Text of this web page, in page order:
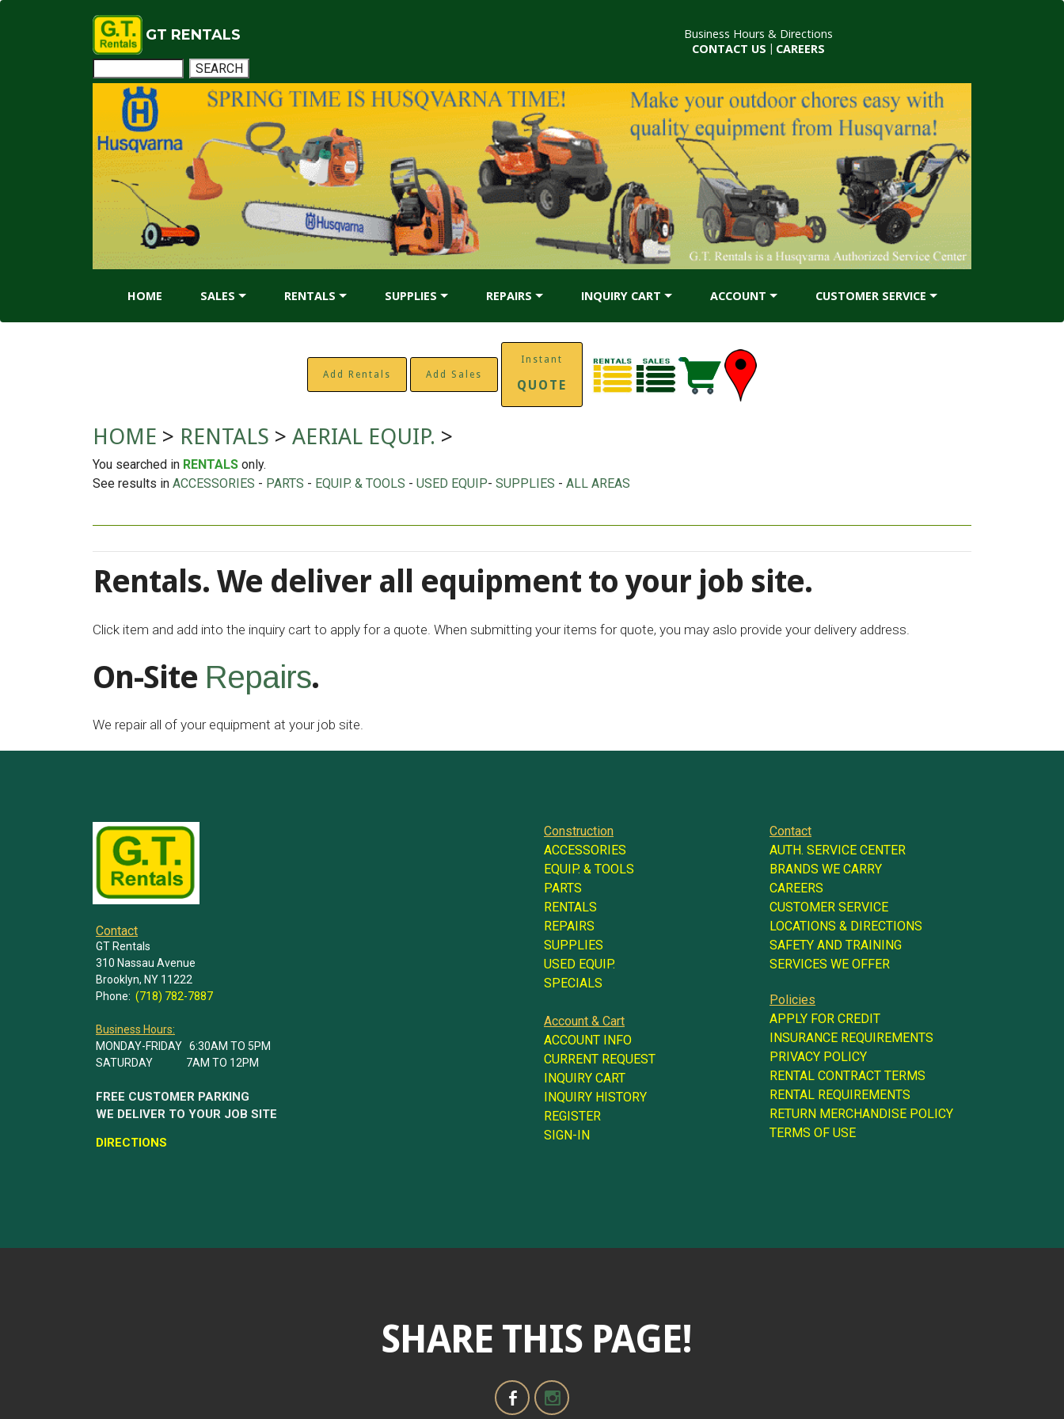
GT RENTALS
Business Hours & Directions
CONTACT US | CAREERS
HOME SALES RENTALS SUPPLIES REPAIRS INQUIRY CART ACCOUNT CUSTOMER SERVICE
Add Rentals Add Sales
Instant
QUOTE
HOME > RENTALS > AERIAL EQUIP. >
You searched in RENTALS only.
See results in ACCESSORIES - PARTS - EQUIP. & TOOLS - USED EQUIP- SUPPLIES - ALL AREAS
Rentals. We deliver all equipment to your job site.
Click item and add into the inquiry cart to apply for a quote. When submitting your items for quote, you may aslo provide your delivery address.
On-Site Repairs.
We repair all of your equipment at your job site.
Contact
GT Rentals
310 Nassau Avenue
Brooklyn, NY 11222
Phone: (718) 782-7887
Business Hours:
MONDAY-FRIDAY 6:30AM TO 5PM
SATURDAY 7AM TO 12PM
FREE CUSTOMER PARKING
WE DELIVER TO YOUR JOB SITE
DIRECTIONS
Construction
ACCESSORIES
EQUIP. & TOOLS
PARTS
RENTALS
REPAIRS
SUPPLIES
USED EQUIP.
SPECIALS
Account & Cart
ACCOUNT INFO
CURRENT REQUEST
INQUIRY CART
INQUIRY HISTORY
REGISTER
SIGN-IN
Contact
AUTH. SERVICE CENTER
BRANDS WE CARRY
CAREERS
CUSTOMER SERVICE
LOCATIONS & DIRECTIONS
SAFETY AND TRAINING
SERVICES WE OFFER
Policies
APPLY FOR CREDIT
INSURANCE REQUIREMENTS
PRIVACY POLICY
RENTAL CONTRACT TERMS
RENTAL REQUIREMENTS
RETURN MERCHANDISE POLICY
TERMS OF USE
SHARE THIS PAGE!